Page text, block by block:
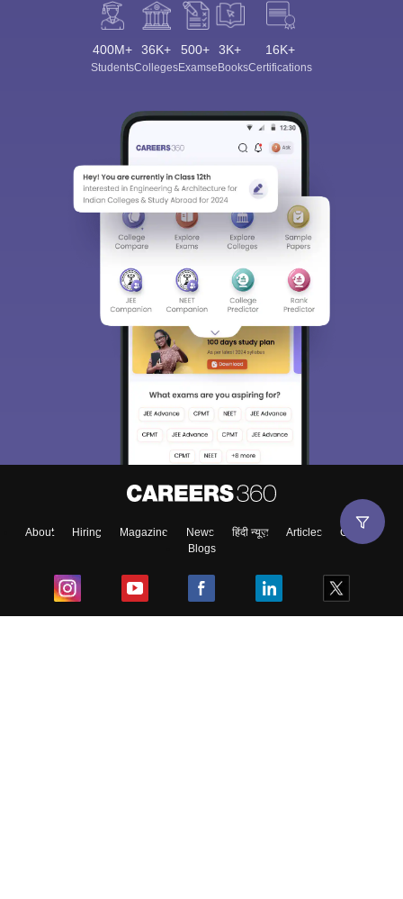
400M+
Students
36K+
Colleges
500+
Exams
3K+
eBooks
16K+
Certifications
About Hiring Magazine News हिंदी न्यूज़ Articles
Contact
Blogs